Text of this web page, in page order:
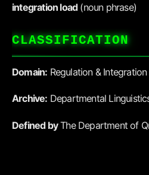
integration load(noun phrase)
CLASSIFICATION
Domain: Regulation & Integration
Archive: Departmental
Defined byThe Department of